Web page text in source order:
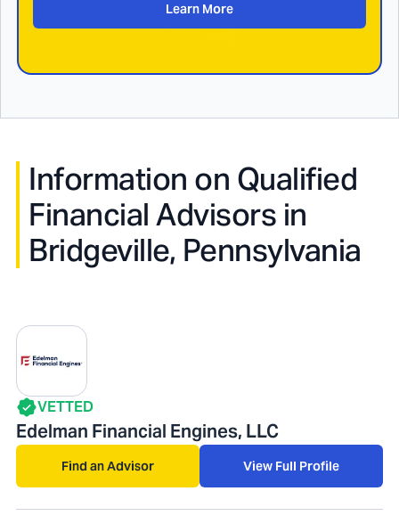
Learn More
Information on Qualified
Financial Advisors in
Bridgeville, Pennsylvania
VETTED
Edelman Financial Engines, LLC
Find an Advisor View Full Profile